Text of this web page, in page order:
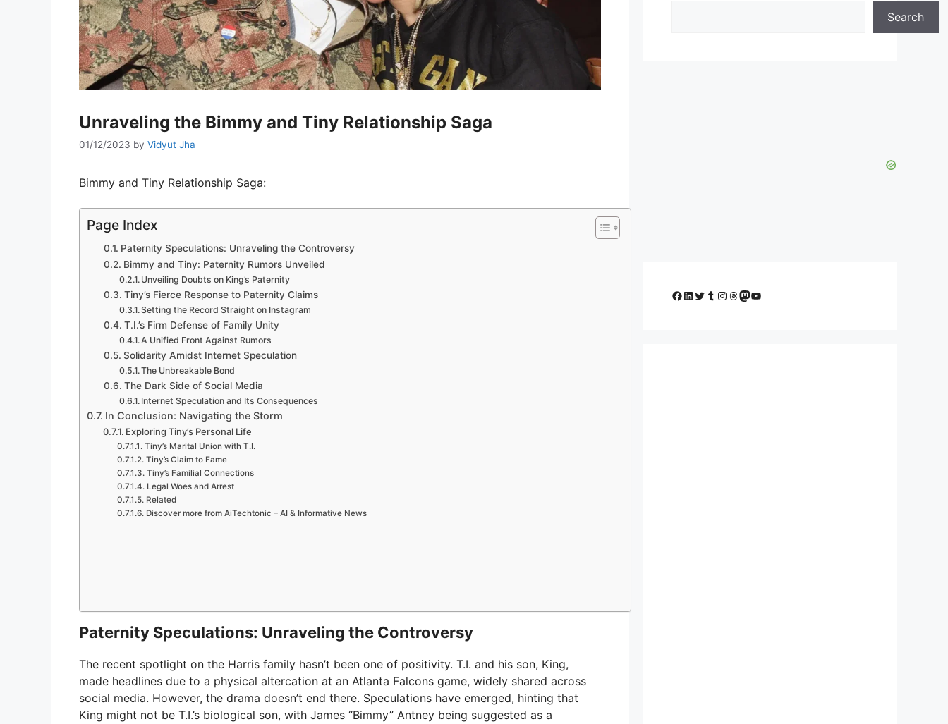
Unraveling the Bimmy and Tiny Relationship Saga
01/12/2023 by Vidyut Jha
Bimmy and Tiny Relationship Saga:
Page Index
Paternity Speculations: Unraveling the Controversy
Bimmy and Tiny: Paternity Rumors Unveiled
Unveiling Doubts on King’s Paternity
Tiny’s Fierce Response to Paternity Claims
Setting the Record Straight on Instagram
T.I.’s Firm Defense of Family Unity
A Unified Front Against Rumors
Solidarity Amidst Internet Speculation
The Unbreakable Bond
The Dark Side of Social Media
Internet Speculation and Its Consequences
In Conclusion: Navigating the Storm
Exploring Tiny’s Personal Life
Tiny’s Marital Union with T.I.
Tiny’s Claim to Fame
Tiny’s Familial Connections
Legal Woes and Arrest
Related
Discover more from AiTechtonic – AI & Informative News
Paternity Speculations: Unraveling the Controversy
The recent spotlight on the Harris family hasn’t been one of positivity. T.I. and his son, King,
made headlines due to a physical altercation at an Atlanta Falcons game, widely shared across
social media. However, the drama doesn’t end there. Speculations have emerged, hinting that
King might not be T.I.’s biological son, with James “Bimmy” Antney being suggested as a
Search
Facebook
LinkedIn
Twitter
Tumblr
Instagram
Threads
Mastodon
YouTube